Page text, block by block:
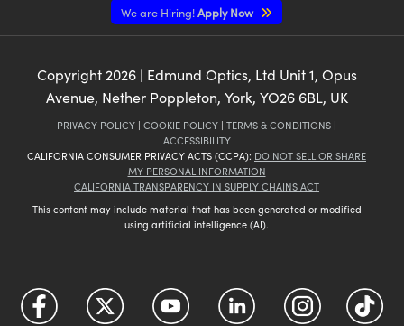
We are Hiring!Apply Now
Copyright2026| Edmund Optics, Ltd Unit 1, Opus
Avenue, Nether Poppleton, York, YO26 6BL, UK
PRIVACY POLICY | COOKIE POLICY | TERMS & CONDITIONS |
ACCESSIBILITY
CALIFORNIA CONSUMER PRIVACY ACTS (CCPA): DO NOT SELL OR SHARE
MY PERSONAL INFORMATION
CALIFORNIA TRANSPARENCY IN SUPPLY CHAINS ACT
This content may include material that has been generated or modified
using artificial intelligence (AI).